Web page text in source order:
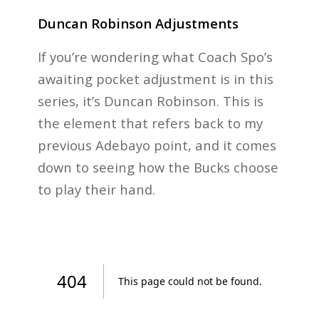
Duncan Robinson Adjustments
If you’re wondering what Coach Spo’s
awaiting pocket adjustment is in this
series, it’s Duncan Robinson. This is
the element that refers back to my
previous Adebayo point, and it comes
down to seeing how the Bucks choose
to play their hand.